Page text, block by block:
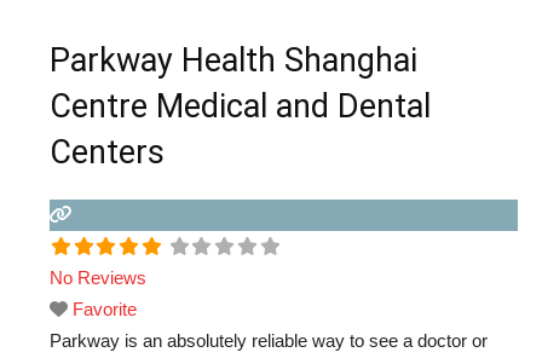
Parkway Health Shanghai
Centre Medical and Dental
Centers
No Reviews
Favorite
Parkway is an absolutely reliable way to see a doctor or